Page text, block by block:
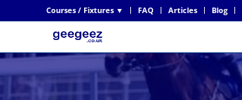
Courses / Fixtures ▼ FAQ Articles Blog